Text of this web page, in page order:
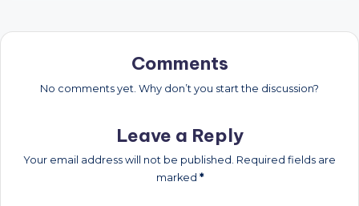
Comments
No comments yet. Why don’t you start the discussion?
Leave a Reply
Your email address will not be published. Required fields are
marked *